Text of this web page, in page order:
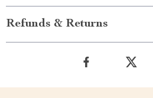
Refunds & Returns